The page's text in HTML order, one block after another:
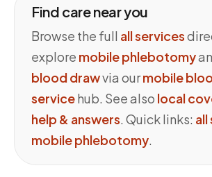
Find care near you
Browse the full all services
explore mobile phlebotomy
blood drawvia ourmobile
servicehub. See also local
help & answers. Quick links: all
mobile phlebotomy.